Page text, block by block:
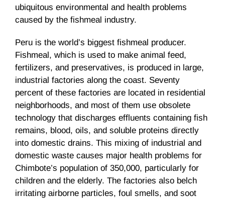
ubiquitous environmental and health problems
caused by the fishmeal industry.
Peru is the world’s biggest fishmeal producer.
Fishmeal, which is used to make animal feed,
fertilizers, and preservatives, is produced in large,
industrial factories along the coast. Seventy
percent of these factories are located in residential
neighborhoods, and most of them use obsolete
technology that discharges effluents containing fish
remains, blood, oils, and soluble proteins directly
into domestic drains. This mixing of industrial and
domestic waste causes major health problems for
Chimbote’s population of 350,000, particularly for
children and the elderly. The factories also belch
irritating airborne particles, foul smells, and soot